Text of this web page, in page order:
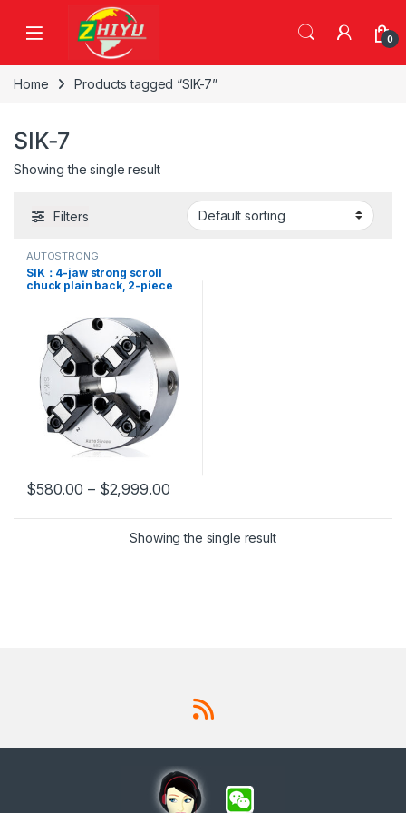
Skip to navigation
0
Home Products tagged “SIK-7”
SIK-7
Showing the single result
Filters
AUTOSTRONG
SIK：4-jaw strong scroll
chuck plain back, 2-piece
7, SIK-9
$580.00 – $2,999.00
This product has multiple variants. The options may be chosen
Showing the single result